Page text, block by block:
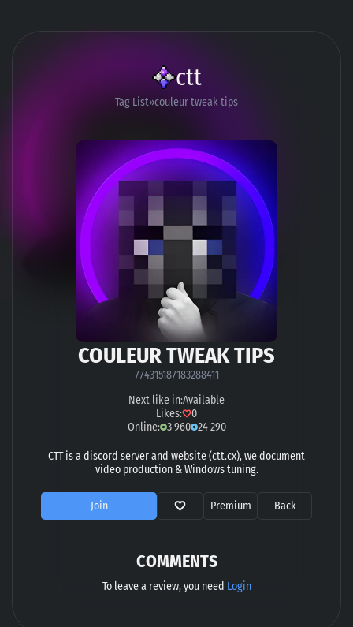
ctt
Tag List couleur tweak tips
COULEUR TWEAK TIPS
774315187183288411
Next like in:Available
Likes:
0
Online: 3 960 24 290
CTT is a discord server and website (ctt.cx), we document
video production & Windows tuning.
Join Premium Back
COMMENTS
To leave a review, you need Login